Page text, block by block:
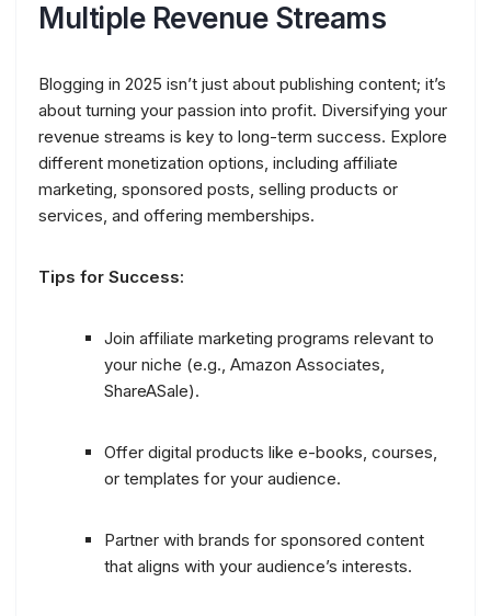
Multiple Revenue Streams
Blogging in 2025 isn’t just about publishing content; it’s
about turning your passion into profit. Diversifying your
revenue streams is key to long-term success. Explore
different monetization options, including affiliate
marketing, sponsored posts, selling products or
services, and offering memberships.
Tips for Success:
Join affiliate marketing programs relevant to
your niche (e.g., Amazon Associates,
ShareASale).
Offer digital products like e-books, courses,
or templates for your audience.
Partner with brands for sponsored content
that aligns with your audience’s interests.